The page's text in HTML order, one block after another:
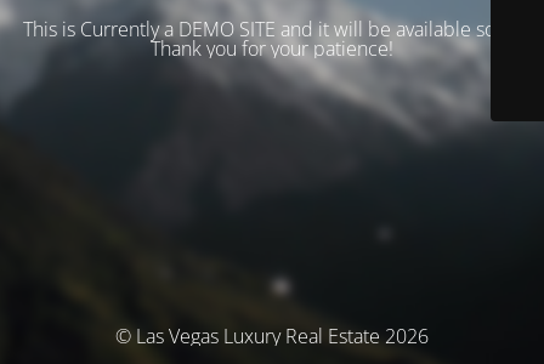
This is Currently a DEMO SITE and it will be available soon.
Thank you for your patience!
© Las Vegas Luxury Real Estate 2026